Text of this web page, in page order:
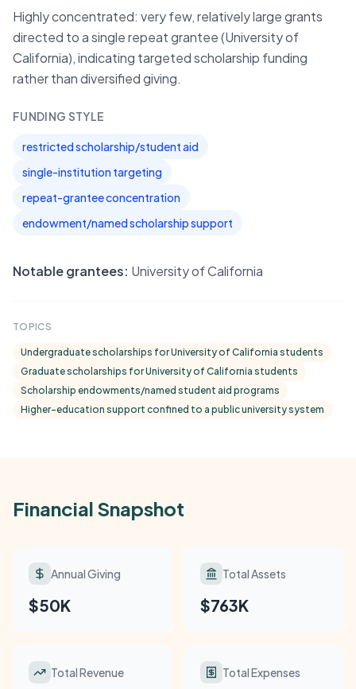
Highly concentrated: very few, relatively large grants
directed to a single repeat grantee (University of
California), indicating targeted scholarship funding
rather than diversified giving.
FUNDING STYLE
restricted scholarship/student aid
single-institution targeting
repeat-grantee concentration
endowment/named scholarship support
Notable grantees: University of California
TOPICS
Undergraduate scholarships for University of California students
Graduate scholarships for University of California students
Scholarship endowments/named student aid programs
Higher-education support confined to a public university system
Financial Snapshot
Annual Giving
$50K
Total Assets
$763K
Total Revenue Total Expenses